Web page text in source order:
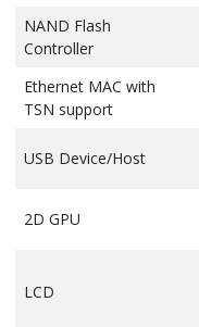
NAND Flash
Controller
Ethernet MAC with
TSN support
USB Device/Host
2D GPU
LCD